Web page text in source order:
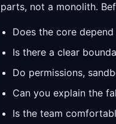
parts, not a monolith.
Does the core
Is there a clear
Do permissions,
Can you explain the
Is the team